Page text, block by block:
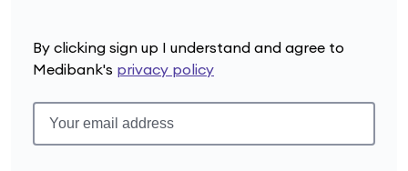
By clicking sign up I understand and agree to
Medibank's privacy policy